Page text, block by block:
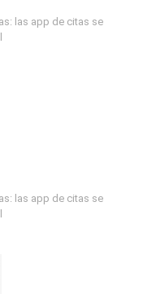
las app de citas se
las app de citas se